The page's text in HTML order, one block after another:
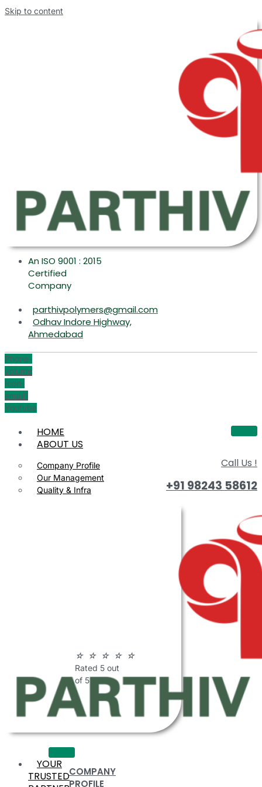
Skip to content
An ISO 9001 : 2015
Certified
Company
parthivpolymers@gmail.com
Odhav Indore Highway,
Ahmedabad
Phone-
volume
Icon-
email1
Youtube
HOME
ABOUT US
Company Profile
Our Management
Quality & Infra
☆ ☆ ☆ ☆ ☆
Rated 5 out
of 5
COMPANY
PROFILE
Call Us !
+91 98243 58612
YOUR
TRUSTED